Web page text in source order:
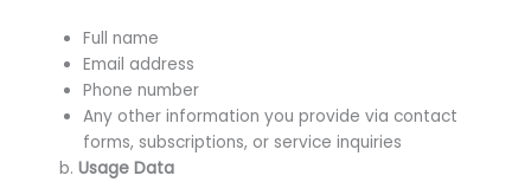
Full name
Email address
Phone number
Any other information you provide via contact
forms, subscriptions, or service inquiries
b. Usage Data